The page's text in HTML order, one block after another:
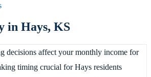
in Hays, KS
decisions affect your monthly income for
timing crucial for Hays residents